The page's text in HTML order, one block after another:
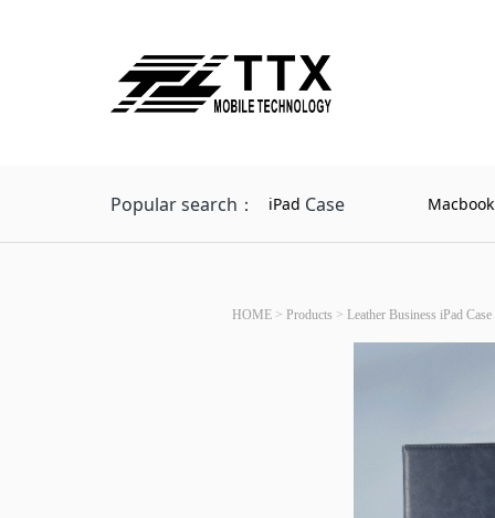
Popular search： iPad Case
HOME > Products > Leather Business iPad